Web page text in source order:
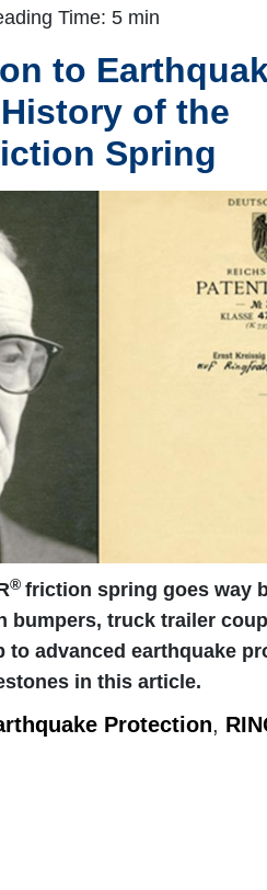
Time: 5 min
to
of the
Spring
® friction spring goes way
bumpers, truck trailer
advanced earthquake
in this article.
Protection,